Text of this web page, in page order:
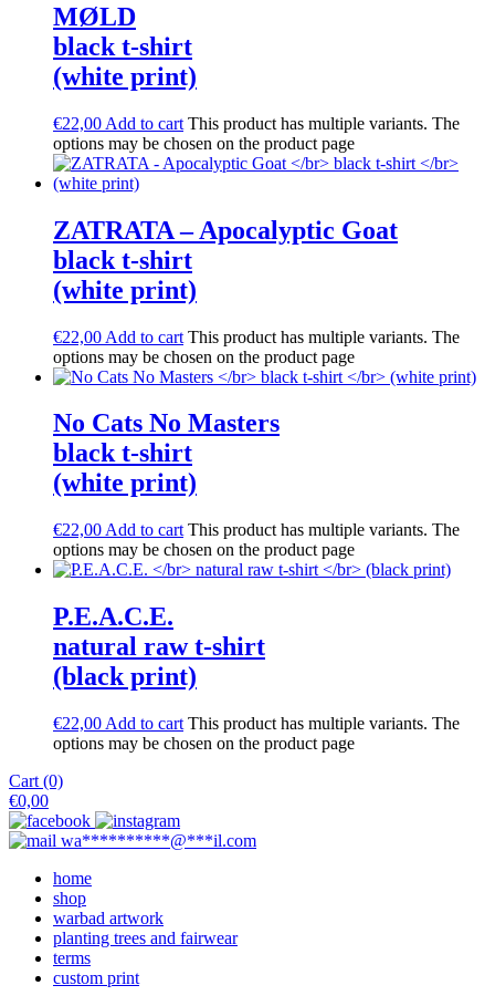
M​Ø​LD
black t-shirt
(white print)
€22,00 Add to cart This product has multiple variants. The
options may be chosen on the product page
ZATRATA – Apocalyptic Goat
black t-shirt
(white print)
€22,00 Add to cart This product has multiple variants. The
options may be chosen on the product page
No Cats No Masters
black t-shirt
(white print)
€22,00 Add to cart This product has multiple variants. The
options may be chosen on the product page
P.E.A.C.E.
natural raw t-shirt
(black print)
€22,00 Add to cart This product has multiple variants. The
options may be chosen on the product page
Cart (0)
€0,00
wa**********@***il.com
home
shop
warbad artwork
planting trees and fairwear
terms
custom print